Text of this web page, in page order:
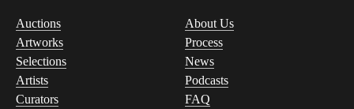
Auctions
Artworks
Selections
Artists
Curators
About Us
Process
News
Podcasts
FAQ